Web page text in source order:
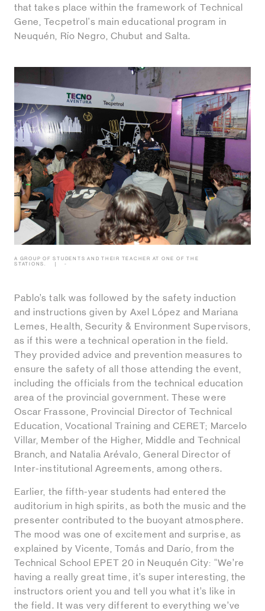
that takes place within the framework of Technical
Gene, Tecpetrol's main educational program in
Neuquén, Río Negro, Chubut and Salta.
A GROUP OF STUDENTS AND THEIR TEACHER AT ONE OF THE
STATIONS.
-
Pablo’s talk was followed by the safety induction
and instructions given by Axel López and Mariana
Lemes, Health, Security & Environment Supervisors,
as if this were a technical operation in the field.
They provided advice and prevention measures to
ensure the safety of all those attending the event,
including the officials from the technical education
area of the provincial government. These were
Oscar Frassone, Provincial Director of Technical
Education, Vocational Training and CERET; Marcelo
Villar, Member of the Higher, Middle and Technical
Branch, and Natalia Arévalo, General Director of
Inter-institutional Agreements, among others.
Earlier, the fifth-year students had entered the
auditorium in high spirits, as both the music and the
presenter contributed to the buoyant atmosphere.
The mood was one of excitement and surprise, as
explained by Vicente, Tomás and Darío, from the
Technical School EPET 20 in Neuquén City: “We’re
having a really great time, it’s super interesting, the
instructors orient you and tell you what it’s like in
the field. It was very different to everything we’ve